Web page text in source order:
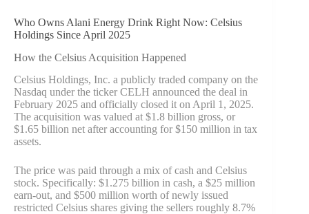
Who Owns Alani Energy Drink Right Now: Celsius
Holdings Since April 2025
How the Celsius Acquisition Happened
Celsius Holdings, Inc. a publicly traded company on the
Nasdaq under the ticker CELH announced the deal in
February 2025 and officially closed it on April 1, 2025.
The acquisition was valued at $1.8 billion gross, or
$1.65 billion net after accounting for $150 million in tax
assets.
The price was paid through a mix of cash and Celsius
stock. Specifically: $1.275 billion in cash, a $25 million
earn-out, and $500 million worth of newly issued
restricted Celsius shares giving the sellers roughly 8.7%